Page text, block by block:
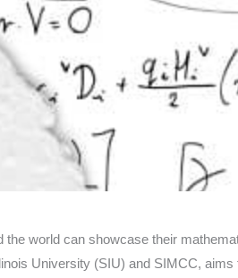
world can showcase their
University (SIU) and SIMCC,